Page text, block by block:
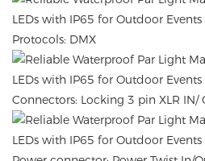
Protocols: DMX
Connectors: Locking 3 pin XLR IN/